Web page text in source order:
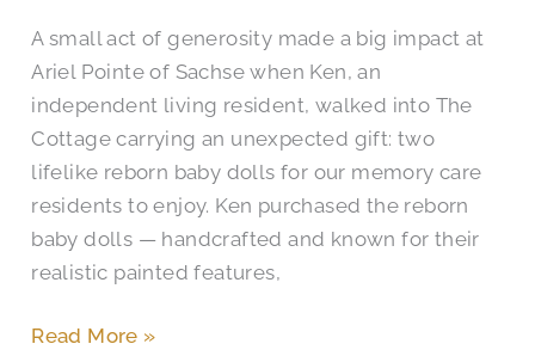
A small act of generosity made a big impact at
Ariel Pointe of Sachse when Ken, an
independent living resident, walked into The
Cottage carrying an unexpected gift: two
lifelike reborn baby dolls for our memory care
residents to enjoy. Ken purchased the reborn
baby dolls — handcrafted and known for their
realistic painted features,
Care
Residents
in
Sachse,
TX
Read More »